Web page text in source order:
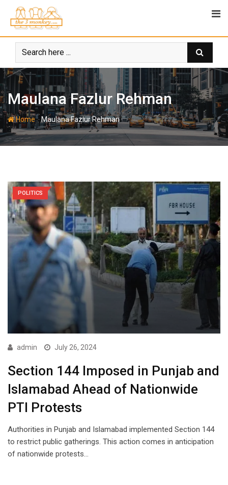
content
Maulana Fazlur Rehman
Home-Maulana Fazlur Rehman
POLITICS
admin July 26, 2024
Section 144 Imposed in Punjab and
Islamabad Ahead of Nationwide
PTI Protests
Authorities in Punjab and Islamabad implemented Section 144
to restrict public gatherings. This action comes in anticipation
of nationwide protests…